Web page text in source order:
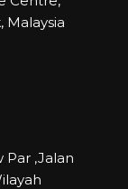
Malaysia
Par ,Jalan